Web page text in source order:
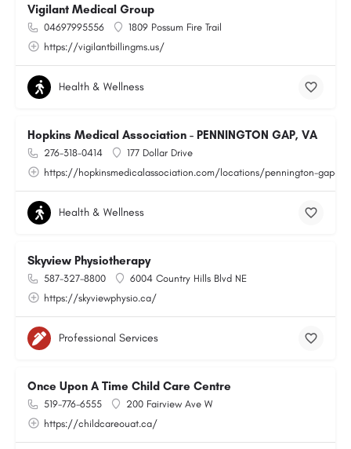
Vigilant Medical Group
04697995556
1809 Possum Fire Trail
https://vigilantbillingms.us/
Health & Wellness
Hopkins Medical Association - PENNINGTON GAP, VA
276-318-0414
177 Dollar Drive
https://hopkinsmedicalassociation.com/locations/pennington-gap-
Health & Wellness
Skyview Physiotherapy
587-327-8800
6004 Country Hills Blvd NE
https://skyviewphysio.ca/
Professional Services
Once Upon A Time Child Care Centre
519-776-6555
200 Fairview Ave W
https://childcareouat.ca/